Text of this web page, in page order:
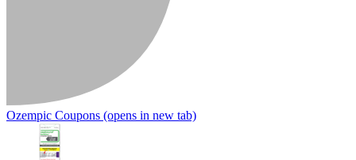
Ozempic Coupons (opens in new tab)